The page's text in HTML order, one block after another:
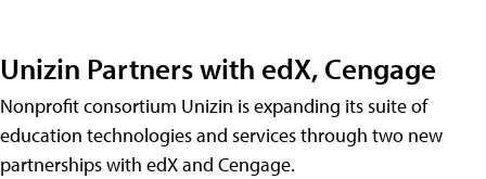
Unizin Partners with edX, Cengage
Nonprofit consortium Unizin is expanding its suite of
education technologies and services through two new
partnerships with edX and Cengage.